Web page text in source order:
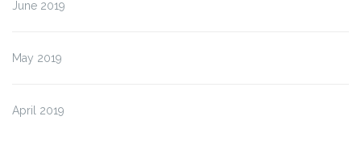
June 2019
May 2019
April 2019